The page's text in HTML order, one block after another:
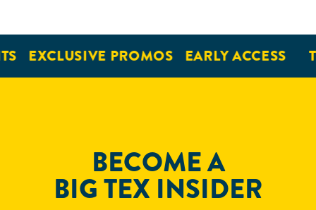
EXCLUSIVE PROMOS EARLY ACCESS
BECOME A
BIG TEX INSIDER